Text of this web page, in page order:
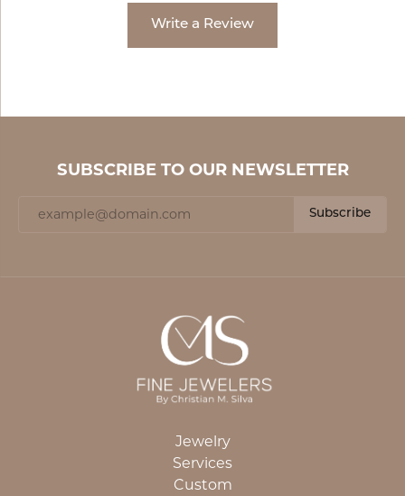
Write a Review
SUBSCRIBE TO OUR NEWSLETTER
Subscribe
Jewelry
Services
Custom